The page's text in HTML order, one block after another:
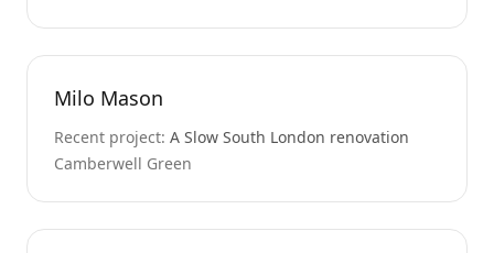
Milo Mason
Recent project: A Slow South London renovation
Camberwell Green